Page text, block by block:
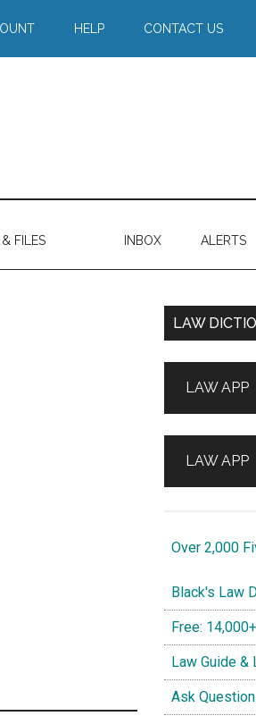
HELP CONTACT US
& FILES INBOX ALERTS
LAW
LAW APP
LAW APP
Over 2,000
Black's Law
Free:
Law Guide &
Ask